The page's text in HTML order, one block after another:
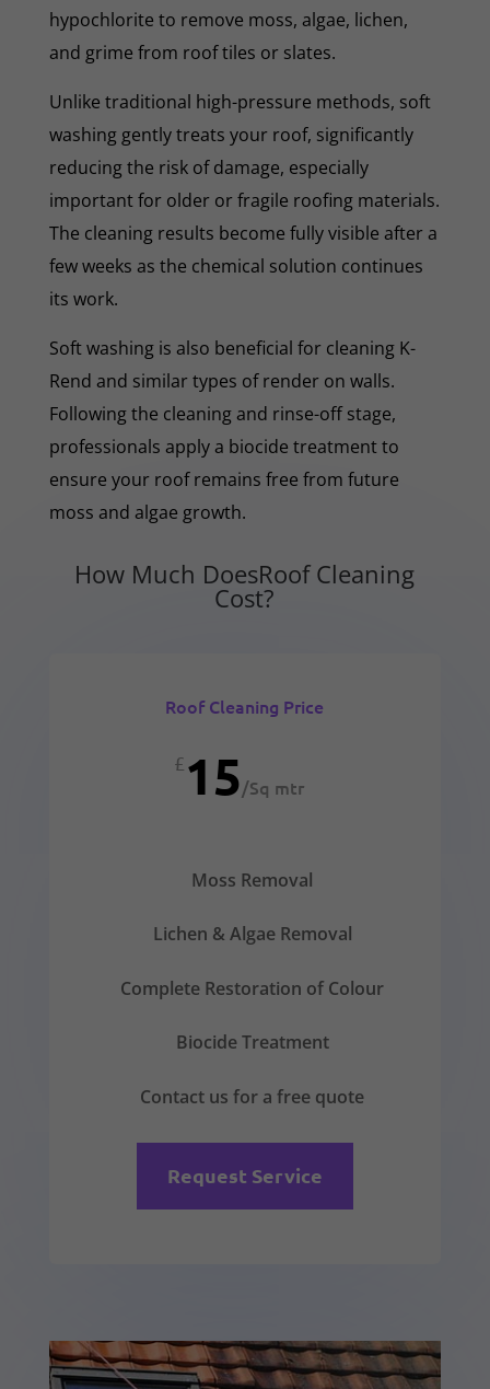
hypochlorite to remove moss, algae, lichen,
and grime from roof tiles or slates.
Unlike traditional high-pressure methods, soft
washing gently treats your roof, significantly
reducing the risk of damage, especially
important for older or fragile roofing materials.
The cleaning results become fully visible after a
few weeks as the chemical solution continues
its work.
Soft washing is also beneficial for cleaning K-
Rend and similar types of render on walls.
Following the cleaning and rinse-off stage,
professionals apply a biocide treatment to
ensure your roof remains free from future
moss and algae growth.
How Much DoesRoof Cleaning
Cost?
Roof Cleaning Price
£15/Sq mtr
Moss Removal
Lichen & Algae Removal
Complete Restoration of Colour
Biocide Treatment
Contact us for a free quote
Request Service